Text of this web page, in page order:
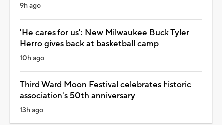
9h ago
'He cares for us': New Milwaukee Buck Tyler
Herro gives back at basketball camp
10h ago
Third Ward Moon Festival celebrates historic
association's 50th anniversary
13h ago